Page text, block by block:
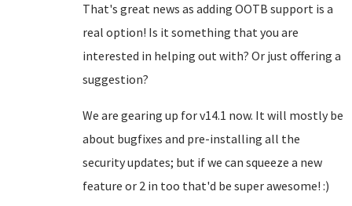
That's great news as adding OOTB support is a
real option! Is it something that you are
interested in helping out with? Or just offering a
suggestion?
We are gearing up for v14.1 now. It will mostly be
about bugfixes and pre-installing all the
security updates; but if we can squeeze a new
feature or 2 in too that'd be super awesome! :)